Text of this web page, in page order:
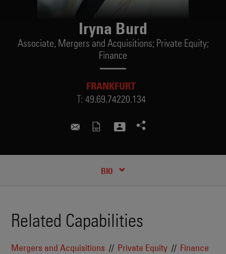
Iryna Burd
Associate, Mergers and Acquisitions; Private Equity;
Finance
FRANKFURT
T: 49.69.74220.134
iryna.burd@skadden.com
BIO
CREDENTIALS
Related Capabilities
Mergers and Acquisitions Private Equity
Finance